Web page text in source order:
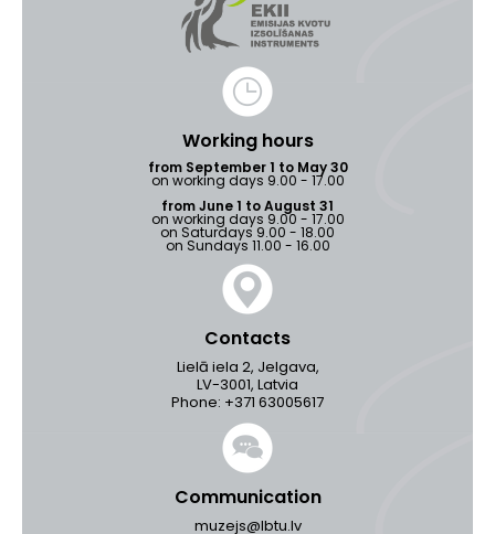
Working hours
from September 1 to May 30
on working days 9.00 - 17.00
from June 1 to August 31
on working days 9.00 - 17.00
on Saturdays 9.00 - 18.00
on Sundays 11.00 - 16.00
Contacts
Lielā iela 2, Jelgava,
LV-3001, Latvia
Phone: +371 63005617
Communication
muzejs@lbtu.lv